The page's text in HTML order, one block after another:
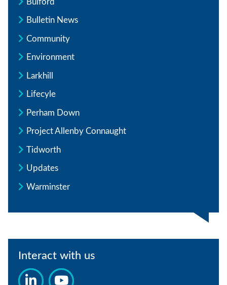
Bulletin News
Community
Environment
Larkhill
Lifecyle
Perham Down
Project Allenby Connaught
Tidworth
Updates
Warminster
Interact with us